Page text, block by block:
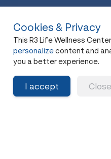
New
42, I.C.P. Building,
Si Phraya
Cookies & Privacy
This R3 Life Wellness
personalizecontent and
you a better experience.
I accept Close